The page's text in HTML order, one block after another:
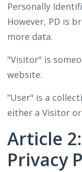
Personally
However, PD is
more data.
"Visitor" is
website.
“User" is a
either a Visitor
Article
Privacy